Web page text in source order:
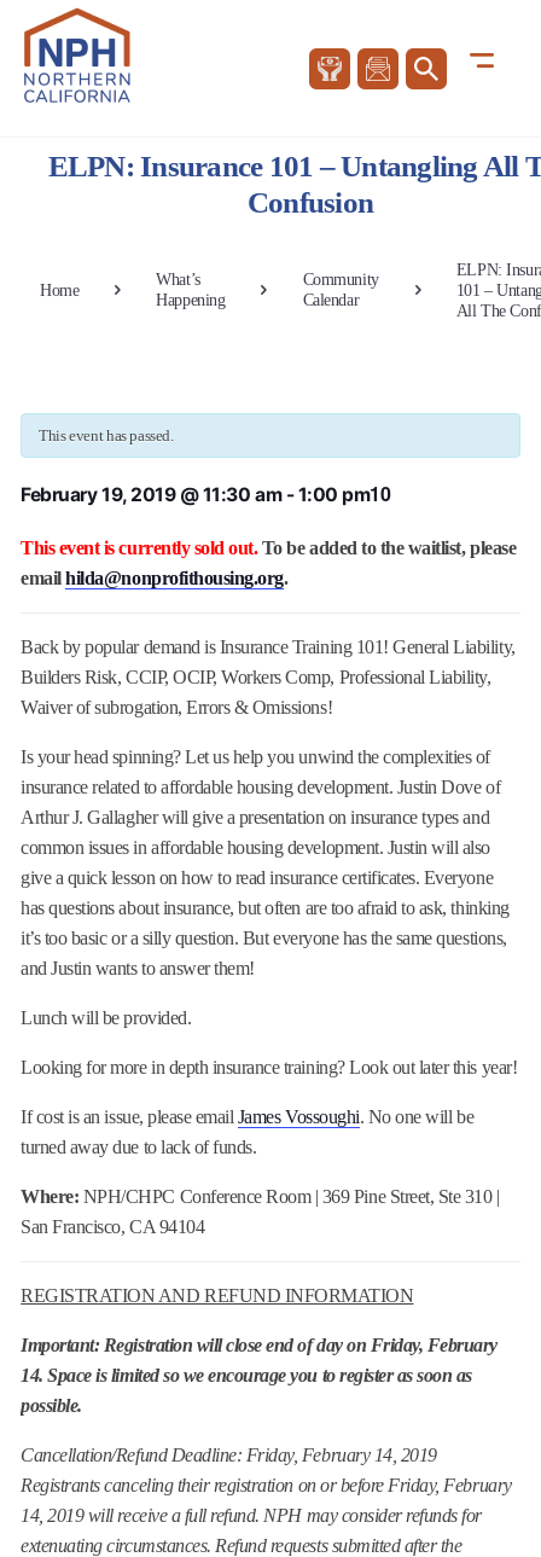
ELPN: Insurance 101 – Untangling All
Confusion
Home
What’s
Happening
Community
Calendar
ELPN:
101 –
All The
This event has passed.
February 19, 2019 @ 11:30 am-1:00 pm10
This event is currently sold out.To be added to the waitlist, please
emailhilda@nonprofithousing.org.
Back by popular demand is Insurance Training 101! General Liability,
Builders Risk, CCIP, OCIP, Workers Comp, Professional Liability,
Waiver of subrogation, Errors & Omissions!
Is your head spinning? Let us help you unwind the complexities of
insurance related to affordable housing development. Justin Dove of
Arthur J. Gallagher will give a presentation on insurance types and
common issues in affordable housing development. Justin will also
give a quick lesson on how to read insurance certificates. Everyone
has questions about insurance, but often are too afraid to ask, thinking
it’s too basic or a silly question. But everyone has the same questions,
and Justin wants to answer them!
Lunch will be provided.
Looking for more in depth insurance training? Look out later this year!
If cost is an issue, please email James Vossoughi. No one will be
turned away due to lack of funds.
Where: NPH/CHPC Conference Room | 369 Pine Street, Ste 310 |
San Francisco, CA 94104
REGISTRATION AND REFUND INFORMATION
Important: Registration will close end of day on Friday, February
14. Space is limited so we encourage you to register as soon as
possible.
Cancellation/Refund Deadline: Friday, February 14, 2019
Registrants canceling their registration on or before Friday, February
14, 2019 will receive a full refund. NPH may consider refunds for
extenuating circumstances. Refund requests submitted after the